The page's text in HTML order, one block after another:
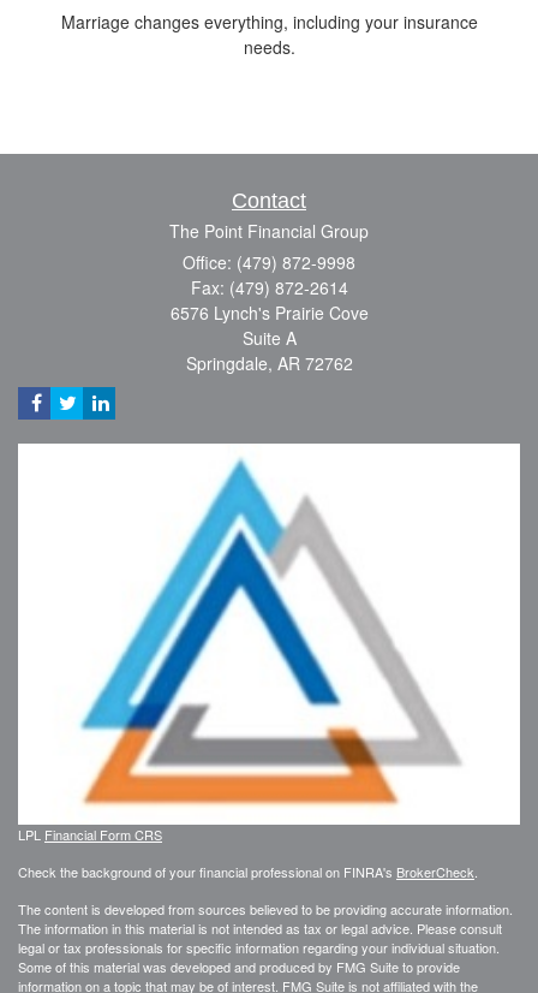
Marriage changes everything, including your insurance
needs.
Contact
The Point Financial Group
Office: (479) 872-9998
Fax: (479) 872-2614
6576 Lynch's Prairie Cove
Suite A
Springdale, AR 72762
LPL Financial Form CRS
Check the background of your financial professional on FINRA's BrokerCheck
The content is developed from sources believed to be providing accurate information.
The information in this material is not intended as tax or legal advice. Please consult
legal or tax professionals for specific information regarding your individual situation.
Some of this material was developed and produced by FMG Suite to provide
information on a topic that may be of interest. FMG Suite is not affiliated with the